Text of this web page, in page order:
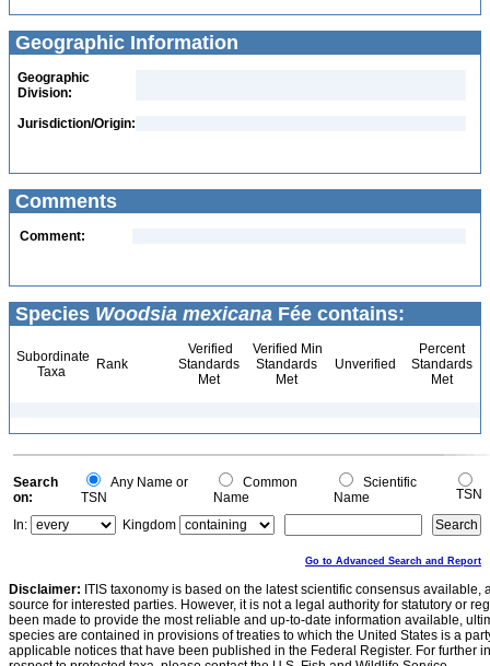
Geographic Information
Geographic
Division:
Jurisdiction/Origin:
Comments
Comment:
Species Woodsia mexicana Fée contains:
Subordinate
Taxa
Rank
Verified
Standards
Met
Verified Min
Standards
Met
Unverified
Percent
Standards
Met
Search
on:
Any Name or
TSN
Common
Name
Scientific
Name
TSN
In:
Kingdom
Go to Advanced Search and Report
Disclaimer: ITIS taxonomy is based on the latest scientific consensus
source for interested parties. However, it is not a legal authority for statutory or
been made to provide the most reliable and up-to-date information available,
species are contained in provisions of treaties to which the United States is a
applicable notices that have been published in the Federal Register. For further